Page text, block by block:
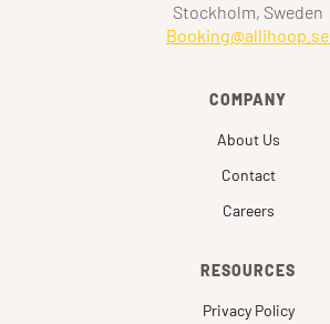
Stockholm, Sweden
Booking@allihoop.se
COMPANY
About Us
Contact
Careers
RESOURCES
Privacy Policy